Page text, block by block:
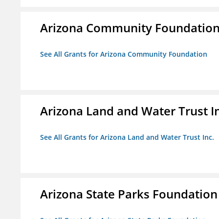
Arizona Community Foundation
See All Grants for Arizona Community Foundation
Arizona Land and Water Trust
See All Grants for Arizona Land and Water Trust Inc.
Arizona State Parks Foundation